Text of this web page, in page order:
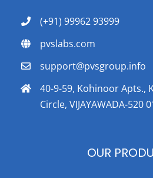
(+91) 99962 93999
pvslabs.com
support@pvsgroup.info
40-9-59, Kohinoor Apts.,
Circle, VIJAYAWADA-520
OUR